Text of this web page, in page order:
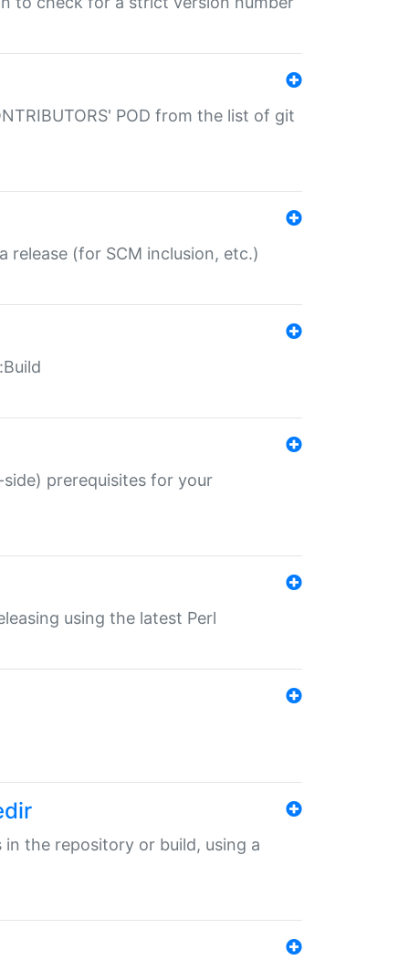
POD from the list of git
release (for SCM inclusion, etc.)
prerequisites for your
using the latest Perl
in the repository or build, using a